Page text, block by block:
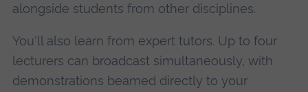
alongside students from other disciplines.
You'll also learn from expert tutors. Up to four
lecturers can broadcast simultaneously, with
demonstrations beamed directly to your